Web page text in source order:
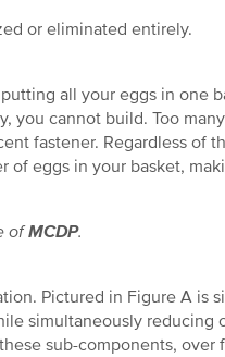
or eliminated entirely.
all your eggs in one
you cannot build. Too
fastener. Regardless of
of eggs in your basket,
ofMCDP.
Pictured in Figure A is
simultaneously reducing
sub-components, over